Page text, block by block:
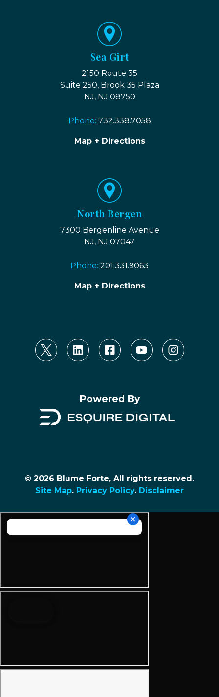
Sea Girt
2150 Route 35
Suite 250, Brook 35 Plaza
NJ, NJ 08750
Phone: 732.338.7058
Map + Directions
North Bergen
7300 Bergenline Avenue
NJ, NJ 07047
Phone: 201.331.9063
Map + Directions
Powered By
© 2026 Blume Forte, All rights reserved.
Site Map. Privacy Policy. Disclaimer